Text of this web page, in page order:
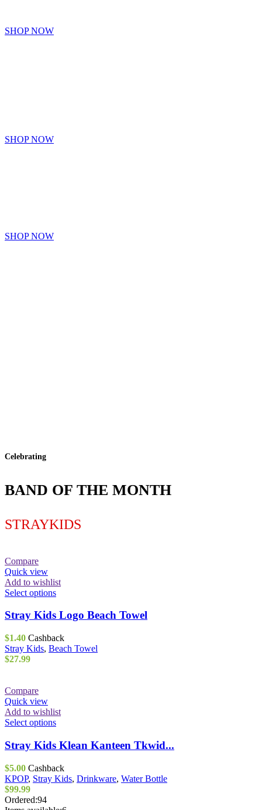
SHOP NOW
SHOP NOW
SHOP NOW
Celebrating
BAND OF THE MONTH
STRAYKIDS
Compare
Quick view
Add to wishlist
Select optionsThis
has
multiple
variants.
The
options
the
product
page
Stray Kids Logo Beach Towel
$1.40 Cashback
Stray Kids, Beach Towel
$27.99
Compare
Quick view
Add to wishlist
Select optionsThis
has
multiple
variants.
The
options
be
Stray Kids Klean Kanteen Tkwid...
$5.00 Cashback
KPOP, Stray Kids, Drinkware, Water Bottle
$99.99
Ordered:94